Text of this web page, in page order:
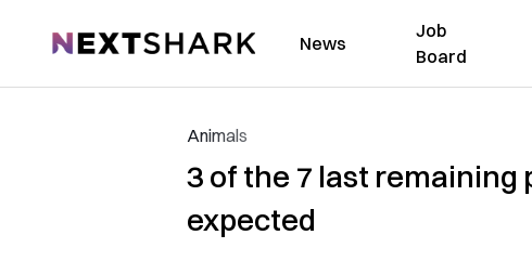
NextShark News
Job
Board
Animals
3 of the 7 last remaining
expected